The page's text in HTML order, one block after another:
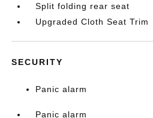
Split folding rear seat
Upgraded Cloth Seat Trim
SECURITY
Panic alarm
Panic alarm